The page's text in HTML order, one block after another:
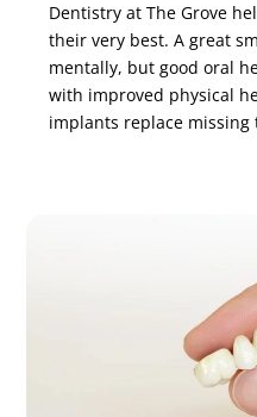
Dentistry at The Grove
their very best. A great
mentally, but good oral
with improved physical
implants replace